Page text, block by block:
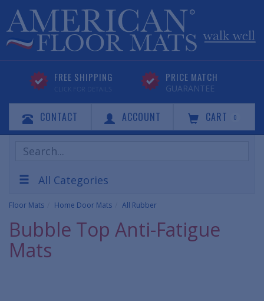
FREE SHIPPING
CLICK FOR DETAILS
PRICE MATCH
GUARANTEE
CONTACT ACCOUNT CART 0
Search
Products
All Categories
Floor Mats Home Door Mats All Rubber
Bubble Top Anti-Fatigue
Mats